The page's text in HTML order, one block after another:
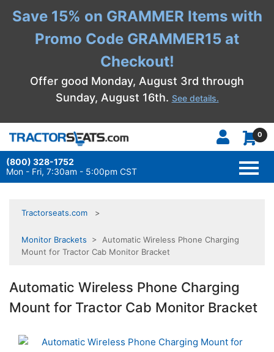
Save 15% on GRAMMER Items with
Promo Code GRAMMER15 at
Checkout!
Offer good Monday, August 3rd through
Sunday, August 16th. See details.
0
(800) 328-1752
Mon - Fri, 7:30am - 5:00pm CST
Tractorseats.com
Monitor Brackets > Automatic Wireless Phone Charging
Mount for Tractor Cab Monitor Bracket
Automatic Wireless Phone Charging
Mount for Tractor Cab Monitor Bracket